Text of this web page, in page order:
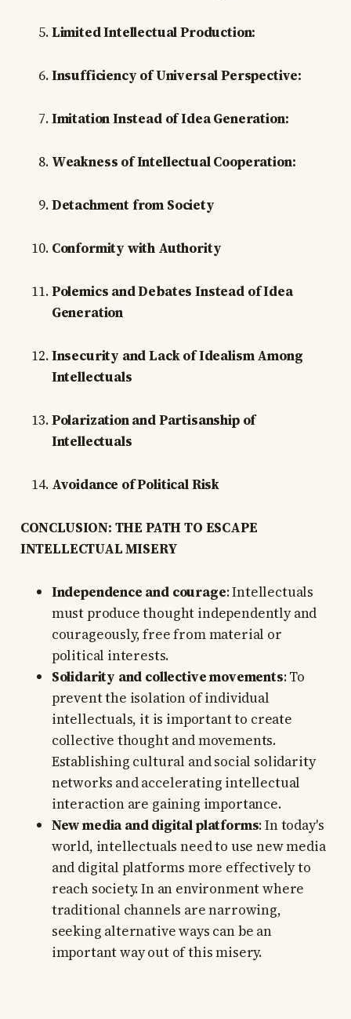
Limited Intellectual Production:
Insufficiency of Universal Perspective:
Imitation Instead of Idea Generation:
Weakness of Intellectual Cooperation:
Detachment from Society
Conformity with Authority
Polemics and Debates Instead of Idea
Generation
Insecurity and Lack of Idealism Among
Intellectuals
Polarization and Partisanship of
Intellectuals
Avoidance of Political Risk
CONCLUSION: THE PATH TO ESCAPE
INTELLECTUAL MISERY
Independence and courage: Intellectuals
must produce thought independently and
courageously, free from material or
political interests.
Solidarity and collective movements: To
prevent the isolation of individual
intellectuals, it is important to create
collective thought and movements.
Establishing cultural and social solidarity
networks and accelerating intellectual
interaction are gaining importance.
New media and digital platforms: In today's
world, intellectuals need to use new media
and digital platforms more effectively to
reach society. In an environment where
traditional channels are narrowing,
seeking alternative ways can be an
important way out of this misery.